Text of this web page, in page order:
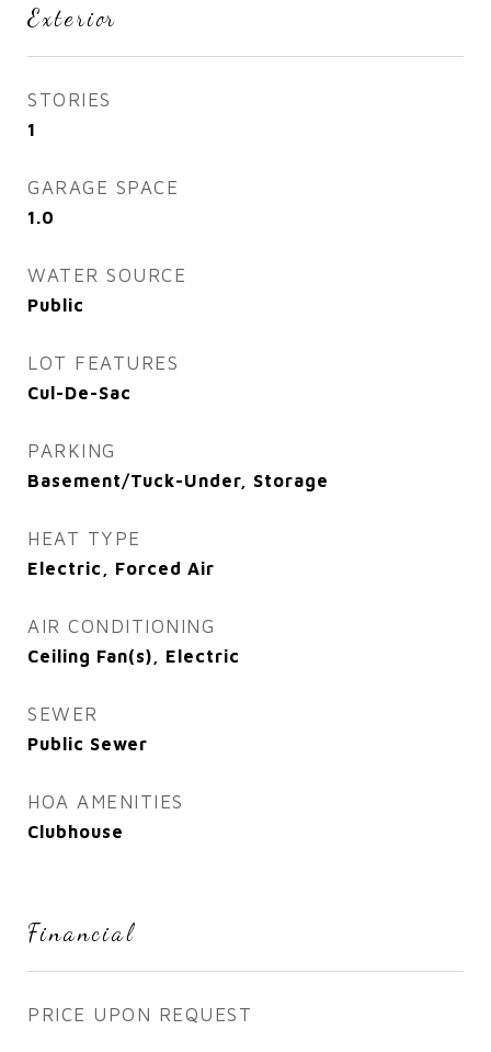
Exterior
STORIES
1
GARAGE SPACE
1.0
WATER SOURCE
Public
LOT FEATURES
Cul-De-Sac
PARKING
Basement/Tuck-Under, Storage
HEAT TYPE
Electric, Forced Air
AIR CONDITIONING
Ceiling Fan(s), Electric
SEWER
Public Sewer
HOA AMENITIES
Clubhouse
Financial
PRICE UPON REQUEST